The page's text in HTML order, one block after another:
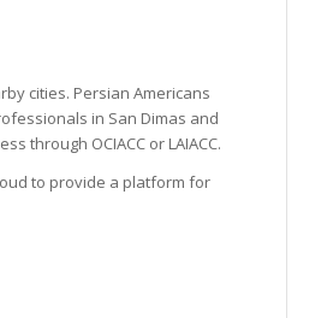
cities. Persian Americans
in San Dimas and
through OCIACC or LAIACC.
to provide a platform for